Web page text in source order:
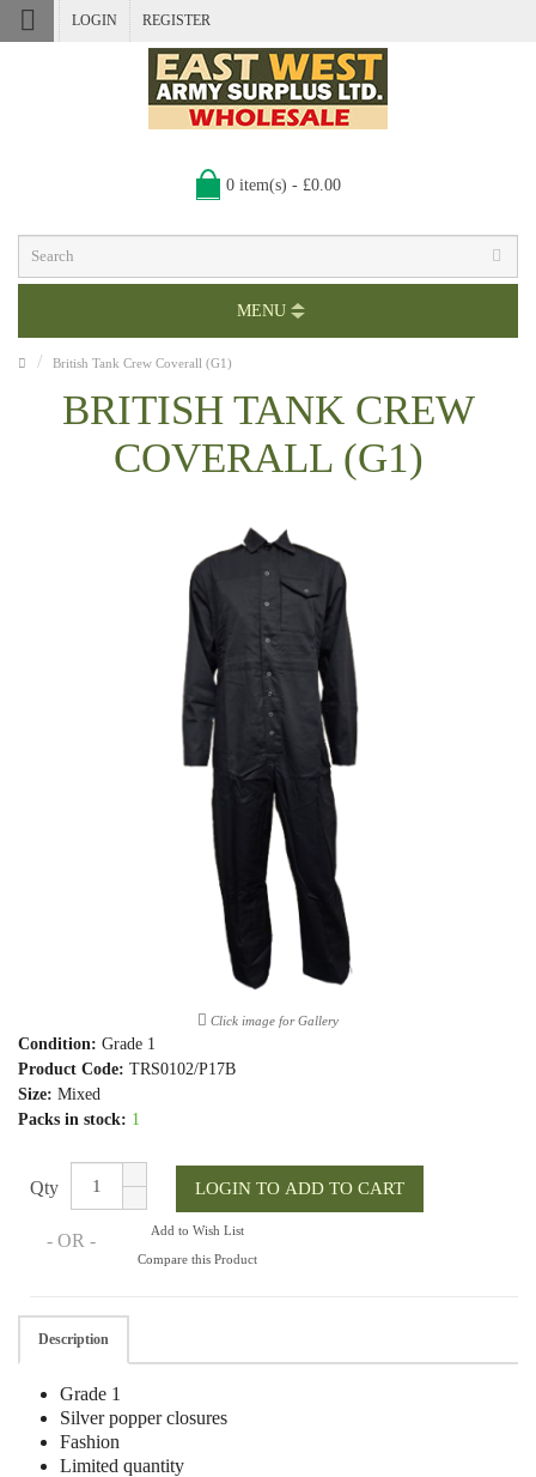
LOGIN REGISTER
0 item(s) - £0.00
MENU
British Tank Crew Coverall (G1)
BRITISH TANK CREW
COVERALL (G1)
Click image for Gallery
Condition: Grade 1
Product Code: TRS0102/P17B
Size: Mixed
Packs in stock: 1
Qty
- OR -
Add to Wish List
Compare this Product
Description
Grade 1
Silver popper closures
Fashion
Limited quantity